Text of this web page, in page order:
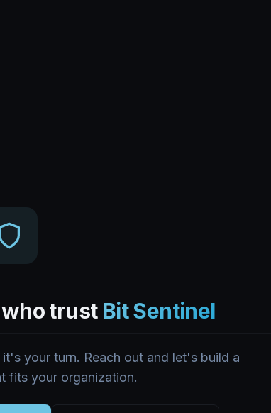
trust Bit Sentinel
your turn. Reach out and let's build a
fits your organization.